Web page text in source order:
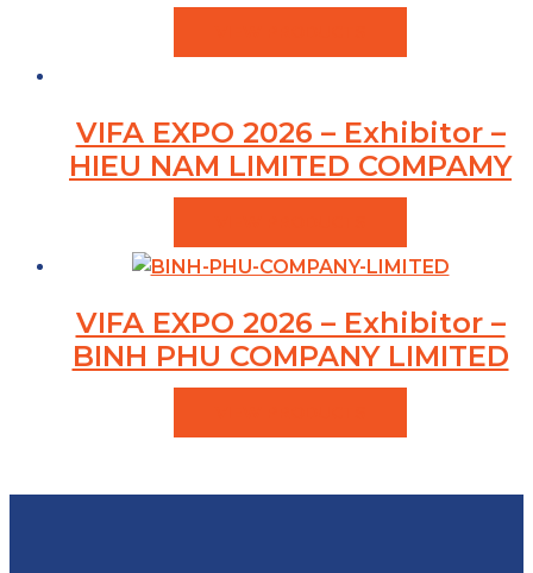
VIFA EXPO 2026 – Exhibitor –
HIEU NAM LIMITED COMPAMY
VIFA EXPO 2026 – Exhibitor –
BINH PHU COMPANY LIMITED